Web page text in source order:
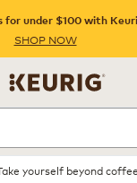
for under $100 with
SHOP NOW
yourself beyond coffee